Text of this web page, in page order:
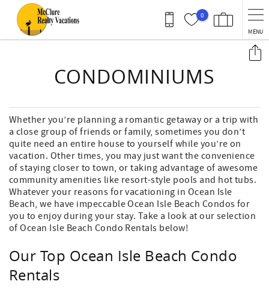
Skip to main content
0
MENU
CONDOMINIUMS
Whether you’re planning a romantic getaway or a trip with
a close group of friends or family, sometimes you don’t
quite need an entire house to yourself while you’re on
vacation. Other times, you may just want the convenience
of staying closer to town, or taking advantage of awesome
community amenities like resort-style pools and hot tubs.
Whatever your reasons for vacationing in Ocean Isle
Beach, we have impeccable Ocean Isle Beach Condos for
you to enjoy during your stay. Take a look at our selection
of Ocean Isle Beach Condo Rentals below!
Our Top Ocean Isle Beach Condo
Rentals